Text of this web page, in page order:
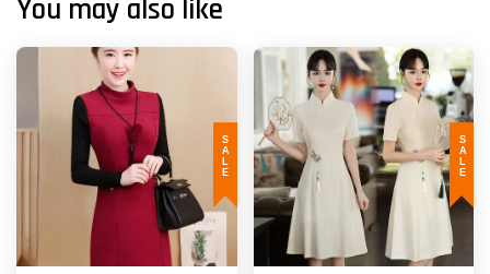
You may also like
SALE SALE